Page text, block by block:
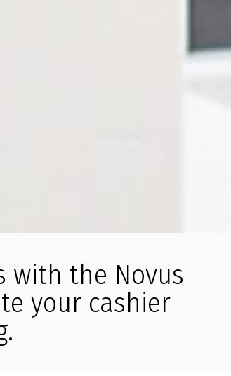
with the Novus
your cashier